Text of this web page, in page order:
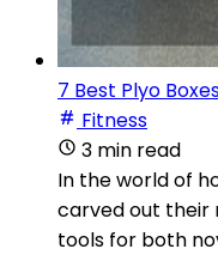
7 Best Plyo
Fitness
3 min read
In the world of
carved out their
tools for both